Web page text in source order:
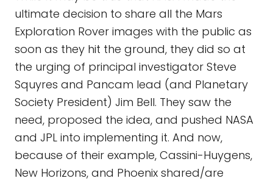
ultimate decision to share all the Mars
Exploration Rover images with the public as
soon as they hit the ground, they did so at
the urging of principal investigator Steve
Squyres and Pancam lead (and Planetary
Society President) Jim Bell. They saw the
need, proposed the idea, and pushed NASA
and JPL into implementing it. And now,
because of their example, Cassini-Huygens,
New Horizons, and Phoenix shared/are